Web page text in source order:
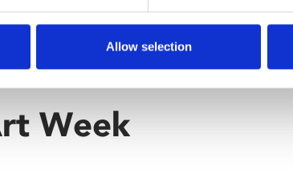
Allow selection
Week